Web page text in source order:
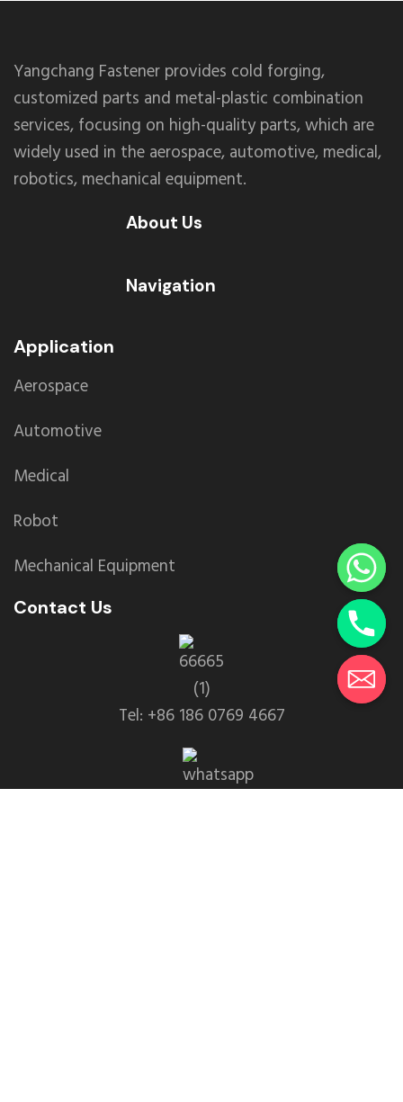
Yangchang Fastener provides cold forging,
customized parts and metal-plastic combination
services, focusing on high-quality parts, which are
widely used in the aerospace, automotive, medical,
robotics, mechanical equipment.
About Us
Navigation
Application
Aerospace
Automotive
Medical
Robot
Mechanical Equipment
Contact Us
Tel: +86 186 0769 4667